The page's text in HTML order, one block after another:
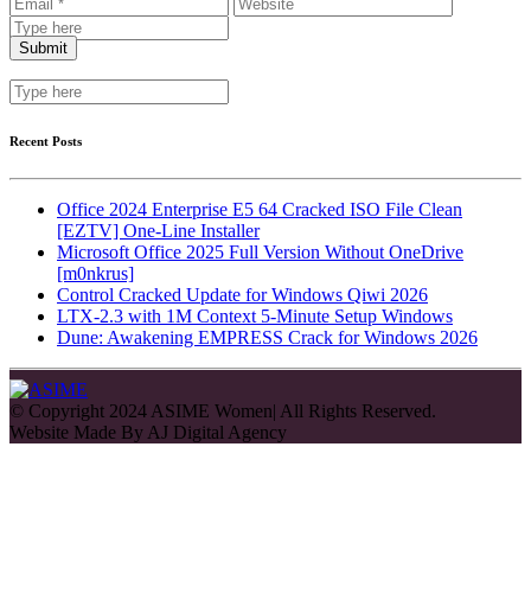
Recent Posts
Office 2024 Enterprise E5 64 Cracked ISO File Clean
[EZTV] One-Line Installer
Microsoft Office 2025 Full Version Without OneDrive
[m0nkrus]
Control Cracked Update for Windows Qiwi 2026
LTX-2.3 with 1M Context 5-Minute Setup Windows
Dune: Awakening EMPRESS Crack for Windows 2026
© Copyright 2024 ASIME Women| All Rights Reserved.
Website Made By AJ Digital Agency